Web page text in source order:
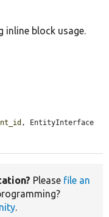
inline block usage.
Please file an
.